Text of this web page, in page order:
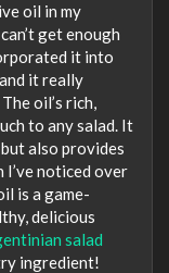
oil in my
get enough
it into
it really
oil’s rich,
to any salad. It
also provides
I’ve noticed over
is a game-
delicious
salad
ingredient!